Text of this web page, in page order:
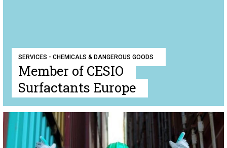
SERVICES - CHEMICALS & DANGEROUS GOODS
Member of CESIO
Surfactants Europe